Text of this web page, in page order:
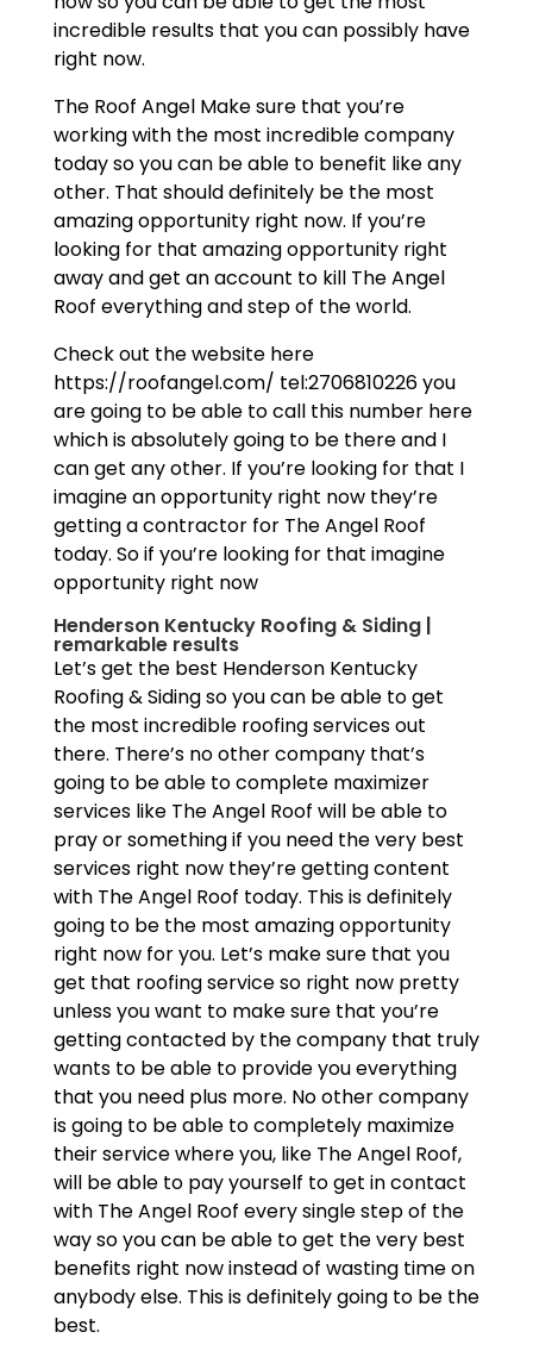
incredible results that you can possibly have
right now.
The Roof Angel Make sure that you’re
working with the most incredible company
today so you can be able to benefit like any
other. That should definitely be the most
amazing opportunity right now. If you’re
looking for that amazing opportunity right
away and get an account to kill The Angel
Roof everything and step of the world.
Check out the website here
https://roofangel.com/ tel:2706810226 you
are going to be able to call this number here
which is absolutely going to be there and I
can get any other. If you’re looking for that I
imagine an opportunity right now they’re
getting a contractor for The Angel Roof
today. So if you’re looking for that imagine
opportunity right now
Henderson Kentucky Roofing & Siding |
remarkable results
Let’s get the best Henderson Kentucky
Roofing & Siding so you can be able to get
the most incredible roofing services out
there. There’s no other company that’s
going to be able to complete maximizer
services like The Angel Roof will be able to
pray or something if you need the very best
services right now they’re getting content
with The Angel Roof today. This is definitely
going to be the most amazing opportunity
right now for you. Let’s make sure that you
get that roofing service so right now pretty
unless you want to make sure that you’re
getting contacted by the company that truly
wants to be able to provide you everything
that you need plus more. No other company
is going to be able to completely maximize
their service where you, like The Angel Roof,
will be able to pay yourself to get in contact
with The Angel Roof every single step of the
way so you can be able to get the very best
benefits right now instead of wasting time on
anybody else. This is definitely going to be the
best.